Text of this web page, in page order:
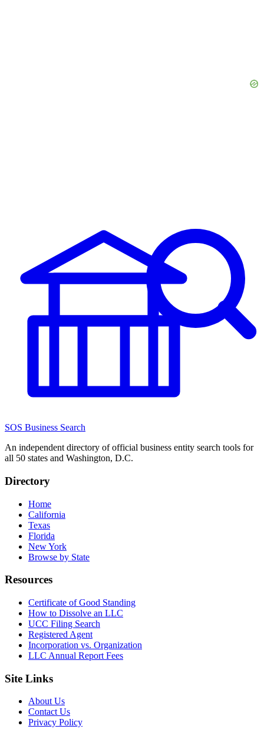
SOS Business Search
An independent directory of official business entity search tools for
all 50 states and Washington, D.C.
Directory
Home
California
Texas
Florida
New York
Browse by State
Resources
Certificate of Good Standing
How to Dissolve an LLC
UCC Filing Search
Registered Agent
Incorporation vs. Organization
LLC Annual Report Fees
Site Links
About Us
Contact Us
Privacy Policy